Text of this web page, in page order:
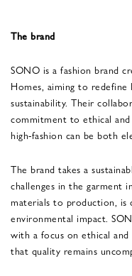
The brand
SONO is a fashion brand
Homes, aiming to
sustainability. Their
commitment to ethical
high-fashion can be both
The brand takes a
challenges in the garment
materials to production, is
environmental impact.
with a focus on ethical and
that quality remains